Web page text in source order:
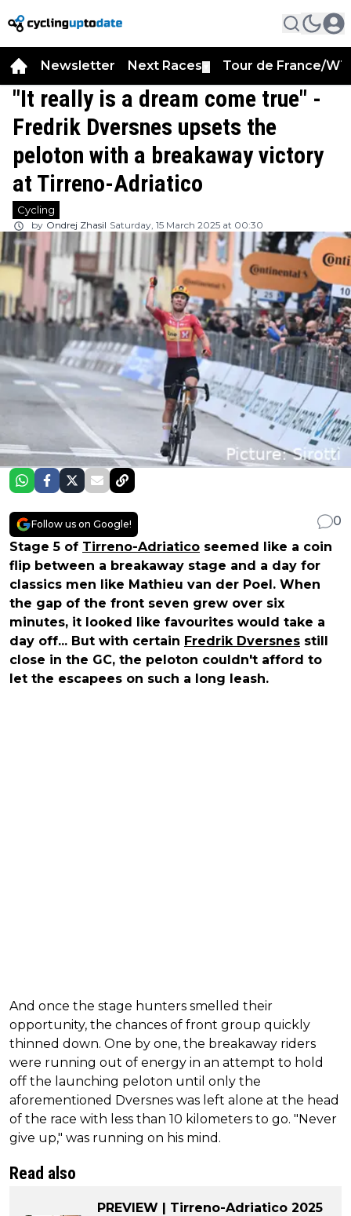
Newsletter Next Races Tour de France/
"It really is a dream come true" -
Fredrik Dversnes upsets the
peloton with a breakaway victory
at Tirreno-Adriatico
Cycling
by Ondrej Zhasil Saturday, 15 March 2025 at 00:30
Follow us on Google!
0
Stage 5 of Tirreno-Adriatico seemed like a coin
flip between a breakaway stage and a day for
classics men like Mathieu van der Poel. When
the gap of the front seven grew over six
minutes, it looked like favourites would take a
day off... But with certain Fredrik Dversnes still
close in the GC, the peloton couldn't afford to
let the escapees on such a long leash.
And once the stage hunters smelled their
opportunity, the chances of front group quickly
thinned down. One by one, the breakaway riders
were running out of energy in an attempt to hold
off the launching peloton until only the
aforementioned Dversnes was left alone at the head
of the race with less than 10 kilometers to go. "Never
give up," was running on his mind.
Read also
PREVIEW | Tirreno-Adriatico 2025